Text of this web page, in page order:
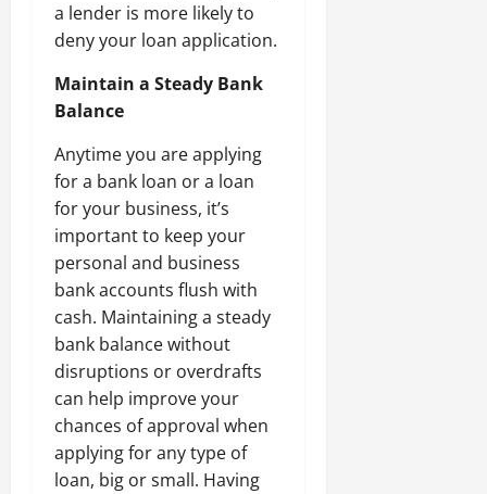
a lender is more likely to
deny your loan application.
Maintain a Steady Bank
Balance
Anytime you are applying
for a bank loan or a loan
for your business, it’s
important to keep your
personal and business
bank accounts flush with
cash. Maintaining a steady
bank balance without
disruptions or overdrafts
can help improve your
chances of approval when
applying for any type of
loan, big or small. Having